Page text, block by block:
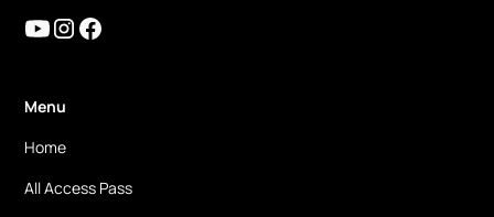
Menu
Home
All Access Pass